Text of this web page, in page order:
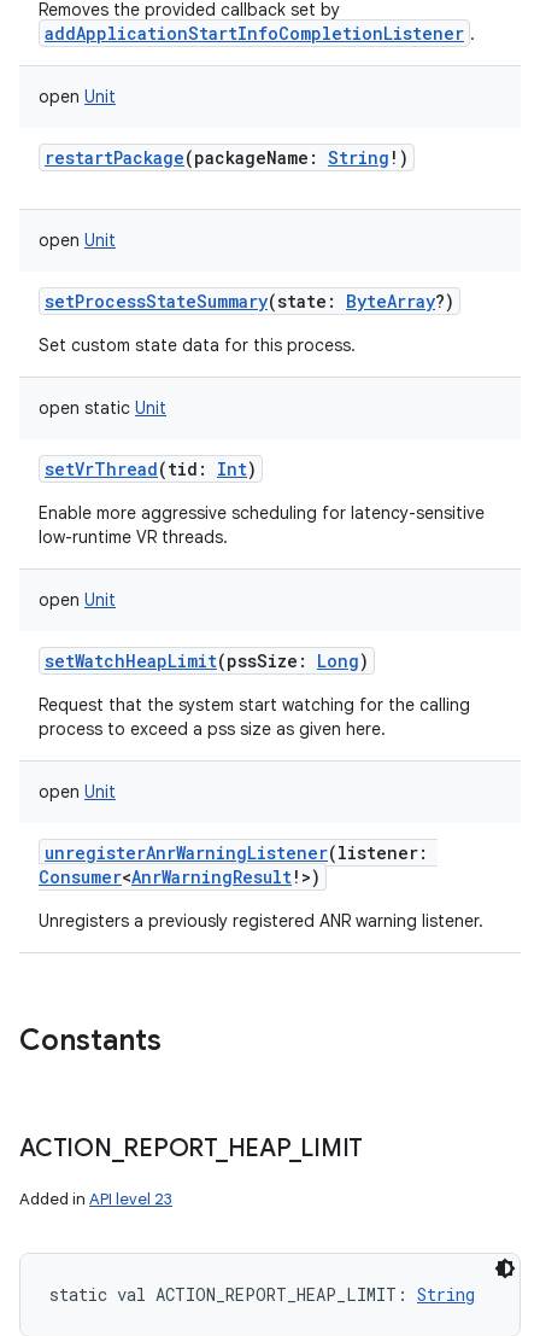
Removes the provided callback set by
addApplicationStartInfoCompletionListener .
open Unit
restartPackage(packageName : String ! )
open Unit
setProcessStateSummary(state : ByteArray?)
Set custom state data for this process.
open static Unit
setVrThread(tid : Int)
Enable more aggressive scheduling for latency-sensitive
low-runtime VR threads.
open Unit
setWatchHeapLimit(pssSize : Long)
Request that the system start watching for the calling
process to exceed a pss size as given here.
open Unit
unregisterAnrWarningListener(listener:
Consumer<AnrWarningResult! >)
Unregisters a previously registered ANR warning listener.
Constants
ACTION REPORT_ HEAP_ LIMIT
Added in API level 23
static val ACTION_REPORT_HEAP_LIMIT : String